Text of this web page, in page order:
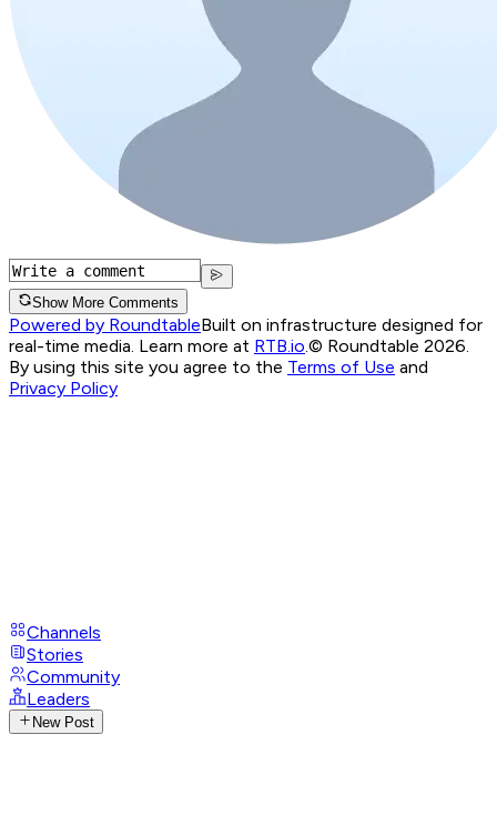
Show More Comments
Powered by RoundtableBuilt on infrastructure designed for
real-time media. Learn more at RTB.io © Roundtable 2026.
By using this site you agree to the Terms of Use and
Privacy Policy
Channels
Stories
Community
Leaders
New Post